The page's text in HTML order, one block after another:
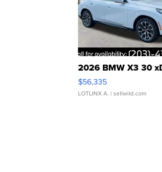
2026 BMW X3 30
$56,335
LOTLINX A. | sellwild.com